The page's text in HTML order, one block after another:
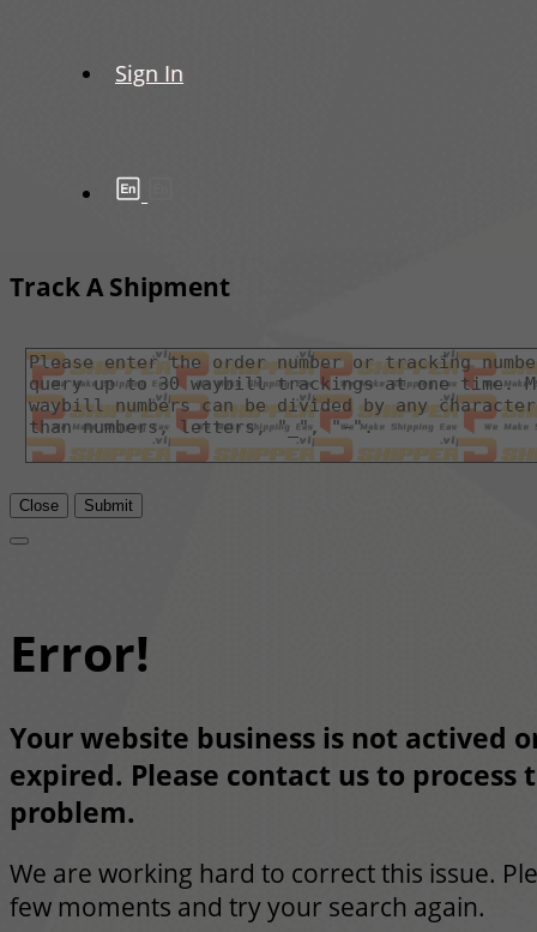
Sign In
Track A Shipment
Close Submit
Error!
Your website business is not actived
expired. Please contact us to process
problem.
We are working hard to correct this issue.
few moments and try your search again.